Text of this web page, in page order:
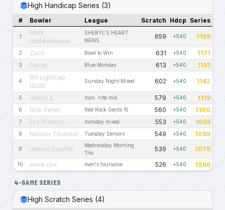
High Handicap Series (3)
# Bowler League Scratch Hdcp Series
1
Mark
Hettenhouser
SHERYL'S HEART
MENS
659 +540 1199
2 Zach Bowl to Win 631 +540 1171
3 David Blue Monday 613 +540 1153
4
Bill Lightcap
(SUB)
Sunday Night Mixed 602 +540 1142
5 danny z. mon. nite mix 579 +540 1119
6 Rick Peter Red Rock Gents 15 560 +540 1100
7 Eric Preston monday mixed 553 +540 1093
8 Nelson Thumser Tuesday Seniors 549 +540 1089
9 James Darville
Wednesday Morning
Trio
539 +540 1079
10 ernie cox men's foursome 526 +540 1066
4-GAME SERIES
High Scratch Series (4)